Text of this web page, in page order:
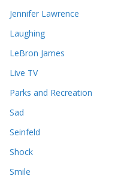
Jennifer Lawrence
Laughing
LeBron James
Live TV
Parks and Recreation
Sad
Seinfeld
Shock
Smile